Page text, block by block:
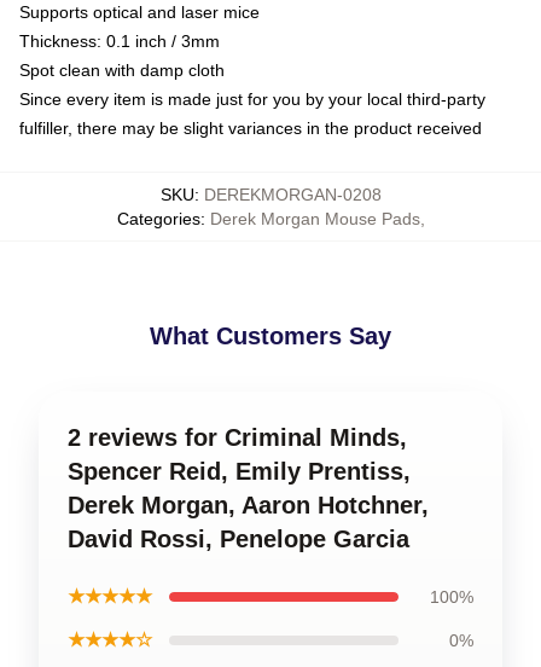
Supports optical and laser mice
Thickness: 0.1 inch / 3mm
Spot clean with damp cloth
Since every item is made just for you by your local third-party
fulfiller, there may be slight variances in the product received
SKU: DEREKMORGAN-0208
Categories: Derek Morgan Mouse Pads,
What Customers Say
2 reviews for Criminal Minds,
Spencer Reid, Emily Prentiss,
Derek Morgan, Aaron Hotchner,
David Rossi, Penelope Garcia
★★★★★ 100%
★★★★☆ 0%